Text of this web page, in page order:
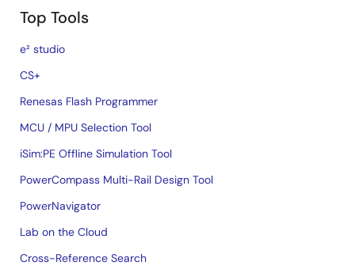
Top Tools
e² studio
CS+
Renesas Flash Programmer
MCU / MPU Selection Tool
iSim:PE Offline Simulation Tool
PowerCompass Multi-Rail Design Tool
PowerNavigator
Lab on the Cloud
Cross-Reference Search